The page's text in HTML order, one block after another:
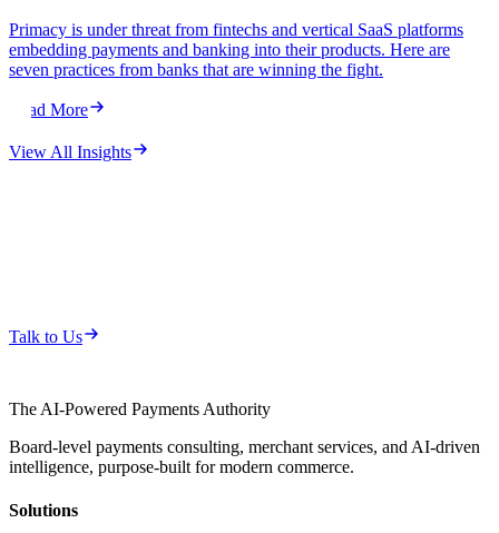
Primacy is under threat from fintechs and vertical SaaS platforms
embedding payments and banking into their products. Here are
seven practices from banks that are winning the fight.
Read More
View All Insights
Talk to Us
The AI-Powered Payments Authority
Board-level payments consulting, merchant services, and AI-driven
intelligence, purpose-built for modern commerce.
Solutions